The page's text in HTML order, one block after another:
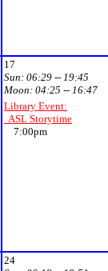
17
Sun: 06:29 -- 19:45
Moon: 04:25 -- 16:47
Library Event:
ASL Storytime
7:00pm
24